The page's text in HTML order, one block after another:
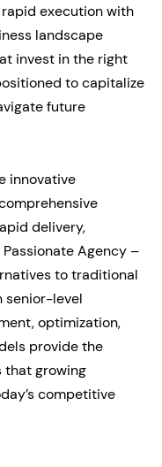
execution with
landscape
invest in the right
to capitalize
future
innovative
delivery,
Agency –
to traditional
senior-level
optimization,
provide the
growing
competitive